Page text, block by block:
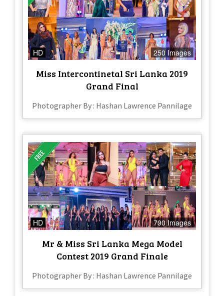
HD 250 Images
Miss Intercontinetal Sri Lanka 2019
Grand Final
Photographer By : Hashan Lawrence Pannilage
HD 790 Images
Mr & Miss Sri Lanka Mega Model
Contest 2019 Grand Finale
Photographer By : Hashan Lawrence Pannilage